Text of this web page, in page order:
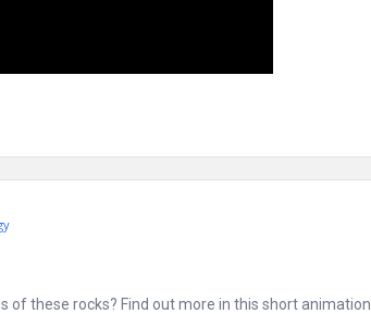
these rocks? Find out more in this short animation.